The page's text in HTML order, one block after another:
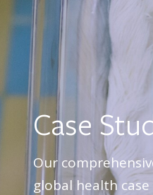
Case
Our
global health